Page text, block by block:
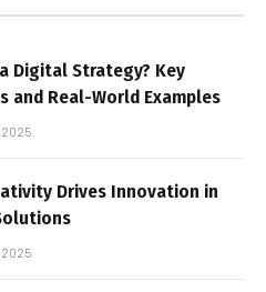
Digital Strategy? Key
and Real-World Examples
2025
Drives Innovation in
2025